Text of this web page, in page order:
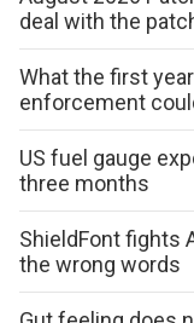
deal with the
What the first
enforcement
US fuel gauge
three months
ShieldFont fights
the wrong words